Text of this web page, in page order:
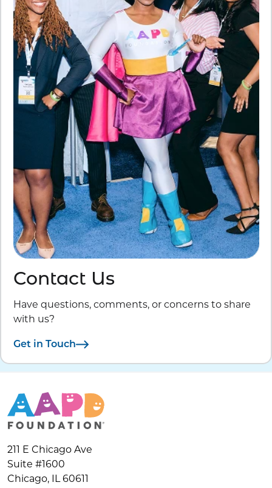
Contact Us
Have questions, comments, or concerns to share
with us?
Get in Touch
211 E Chicago Ave
Suite #1600
Chicago, IL 60611